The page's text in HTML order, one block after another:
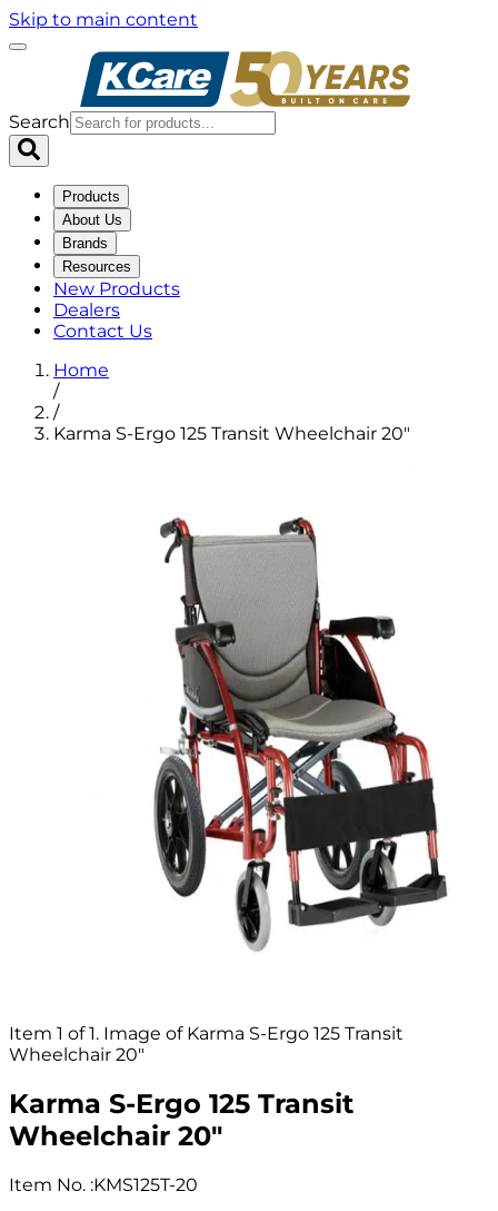
Skip to main content
Search
Products
About Us
Brands
Resources
New Products
Dealers
Contact Us
Home
/
/
Karma S-Ergo 125 Transit Wheelchair 20"
Item 1 of 1. Image of Karma S-Ergo 125 Transit
Wheelchair 20"
Karma S-Ergo 125 Transit
Wheelchair 20"
Item No. :KMS125T-20